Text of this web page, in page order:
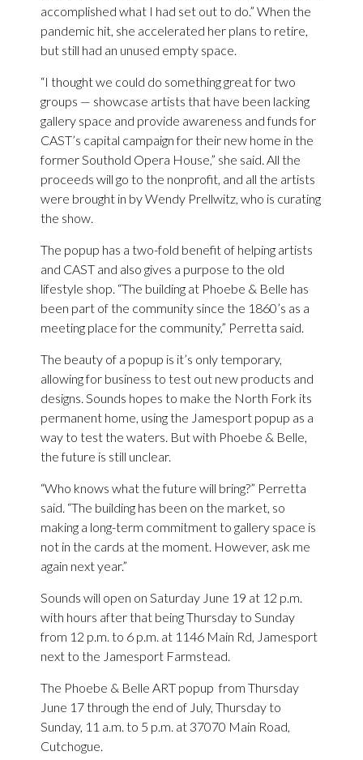
accomplished what I had set out to do.” When the
pandemic hit, she accelerated her plans to retire,
but still had an unused empty space.
“I thought we could do something great for two
groups — showcase artists that have been lacking
gallery space and provide awareness and funds for
CAST’s capital campaign for their new home in the
former Southold Opera House,” she said. All the
proceeds will go to the nonprofit, and all the artists
were brought in by Wendy Prellwitz, who is curating
the show.
The popup has a two-fold benefit of helping artists
and CAST and also gives a purpose to the old
lifestyle shop. “The building at Phoebe & Belle has
been part of the community since the 1860’s as a
meeting place for the community,” Perretta said.
The beauty of a popup is it’s only temporary,
allowing for business to test out new products and
designs. Sounds hopes to make the North Fork its
permanent home, using the Jamesport popup as a
way to test the waters. But with Phoebe & Belle,
the future is still unclear.
“Who knows what the future will bring?” Perretta
said. “The building has been on the market, so
making a long-term commitment to gallery space is
not in the cards at the moment. However, ask me
again next year.”
Sounds will open on Saturday June 19 at 12 p.m.
with hours after that being Thursday to Sunday
from 12 p.m. to 6 p.m. at 1146 Main Rd, Jamesport
next to the Jamesport Farmstead.
The Phoebe & Belle ART popup from Thursday
June 17 through the end of July, Thursday to
Sunday, 11 a.m. to 5 p.m. at 37070 Main Road,
Cutchogue.